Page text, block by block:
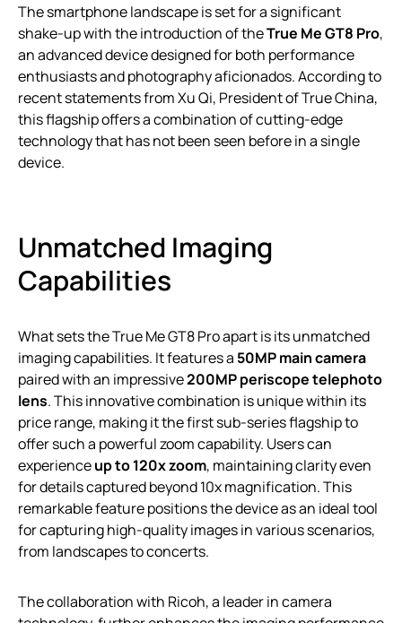
The smartphone landscape is set for a significant
shake-up with the introduction of theTrue Me GT8 Pro,
an advanced device designed for both performance
enthusiasts and photography aficionados. According to
recent statements from Xu Qi, President of True China,
this flagship offers a combination of cutting-edge
technology that has not been seen before in a single
device.
Unmatched Imaging
Capabilities
What sets the True Me GT8 Pro apart is its unmatched
imaging capabilities. It features a 50MP main camera
paired with an impressive200MP periscope telephoto
lens. This innovative combination is unique within its
price range, making it the first sub-series flagship to
offer such a powerful zoom capability. Users can
experienceup to 120x zoom, maintaining clarity even
for details captured beyond 10x magnification. This
remarkable feature positions the device as an ideal tool
for capturing high-quality images in various scenarios,
from landscapes to concerts.
The collaboration with Ricoh, a leader in camera